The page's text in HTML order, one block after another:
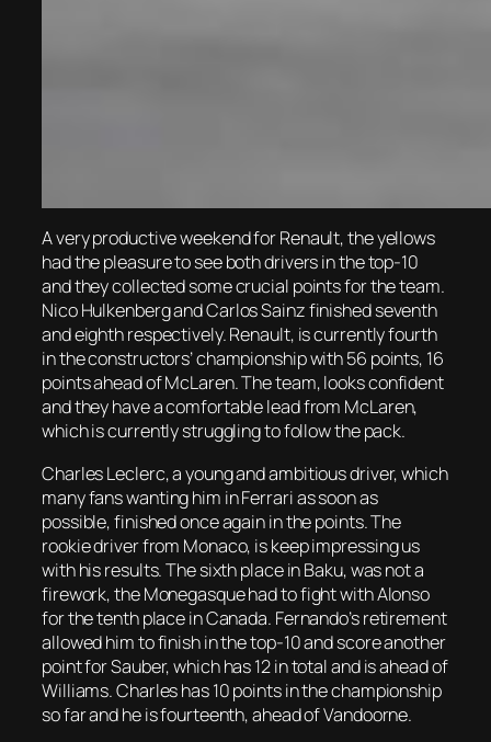
A very productive weekend for Renault, the yellows
had the pleasure to see both drivers in the top-10
and they collected some crucial points for the team.
Nico Hulkenberg and Carlos Sainz finished seventh
and eighth respectively. Renault, is currently fourth
in the constructors’ championship with 56 points, 16
points ahead of McLaren. The team, looks confident
and they have a comfortable lead from McLaren,
which is currently struggling to follow the pack.
Charles Leclerc, a young and ambitious driver, which
many fans wanting him in Ferrari as soon as
possible, finished once again in the points. The
rookie driver from Monaco, is keep impressing us
with his results. The sixth place in Baku, was not a
firework, the Monegasque had to fight with Alonso
for the tenth place in Canada. Fernando’s retirement
allowed him to finish in the top-10 and score another
point for Sauber, which has 12 in total and is ahead of
Williams. Charles has 10 points in the championship
so far and he is fourteenth, ahead of Vandoorne.